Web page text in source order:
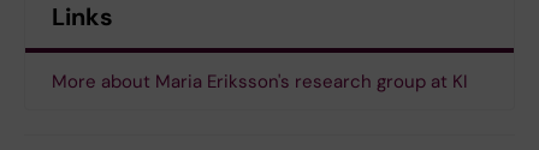
Links
More about Maria Eriksson's research group at KI